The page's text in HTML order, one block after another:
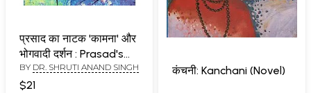
प्रसाद का नाटक 'कामना' और
भोगवादी दर्शन : Prasad's
Play 'Kamna' and
Bhogadi Philosophy
BY DR. SHRUTI ANAND SINGH
$21
कंचनी: Kanchani (Novel)